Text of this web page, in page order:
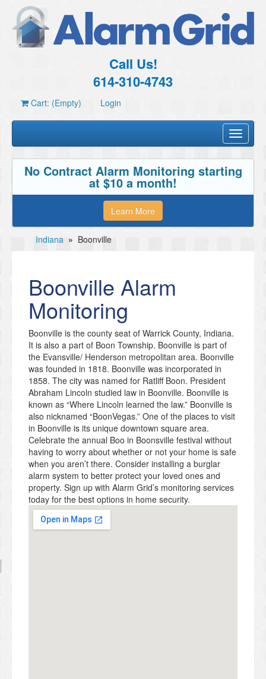
Call Us!
614-310-4743
Cart: (Empty) Login
Toggle
No Contract Alarm Monitoring starting
at $10 a month!
Learn More
Indiana » Boonville
Boonville Alarm
Monitoring
Boonville is the county seat of Warrick County, Indiana.
It is also a part of Boon Township. Boonville is part of
the Evansville/ Henderson metropolitan area. Boonville
was founded in 1818. Boonville was incorporated in
1858. The city was named for Ratliff Boon. President
Abraham Lincoln studied law in Boonville. Boonville is
known as “Where Lincoln learned the law.” Boonville is
also nicknamed “BoonVegas.” One of the places to visit
in Boonville is its unique downtown square area.
Celebrate the annual Boo in Boonsville festival without
having to worry about whether or not your home is safe
when you aren’t there. Consider installing a burglar
alarm system to better protect your loved ones and
property. Sign up with Alarm Grid’s monitoring services
today for the best options in home security.